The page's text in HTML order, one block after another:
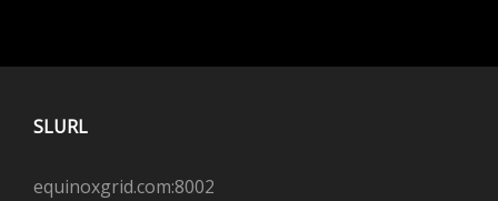
SLURL
equinoxgrid.com:8002